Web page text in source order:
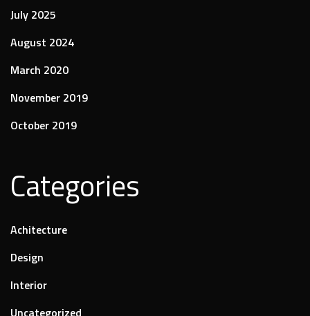
July 2025
August 2024
March 2020
November 2019
October 2019
Categories
Achitecture
Design
Interior
Uncategorized